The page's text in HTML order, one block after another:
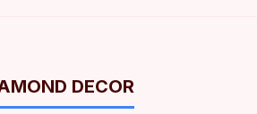
DECOR